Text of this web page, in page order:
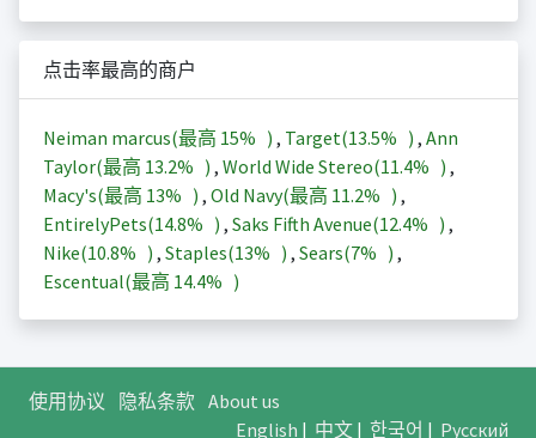
点击率最高的商户
Neiman marcus(最高 15% ) , Target(13.5% ) , Ann
Taylor(最高 13.2% ) , World Wide Stereo(11.4% ) ,
Macy's(最高 13% ) , Old Navy(最高 11.2% ) ,
EntirelyPets(14.8% ) , Saks Fifth Avenue(12.4% ) ,
Nike(10.8% ) , Staples(13% ) , Sears(7% ) ,
Escentual(最高 14.4% )
使用协议 隐私条款 About us
English | 中文| 한국어 | Русский